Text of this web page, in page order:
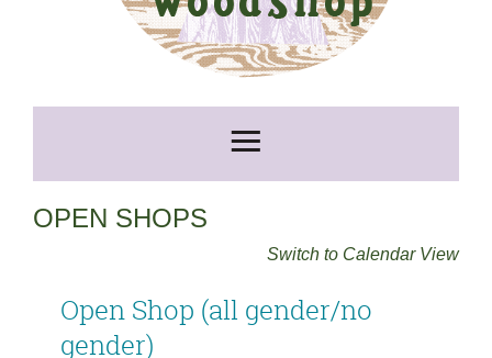
OPEN SHOPS
Switch to Calendar View
Open Shop (all gender/no
gender)